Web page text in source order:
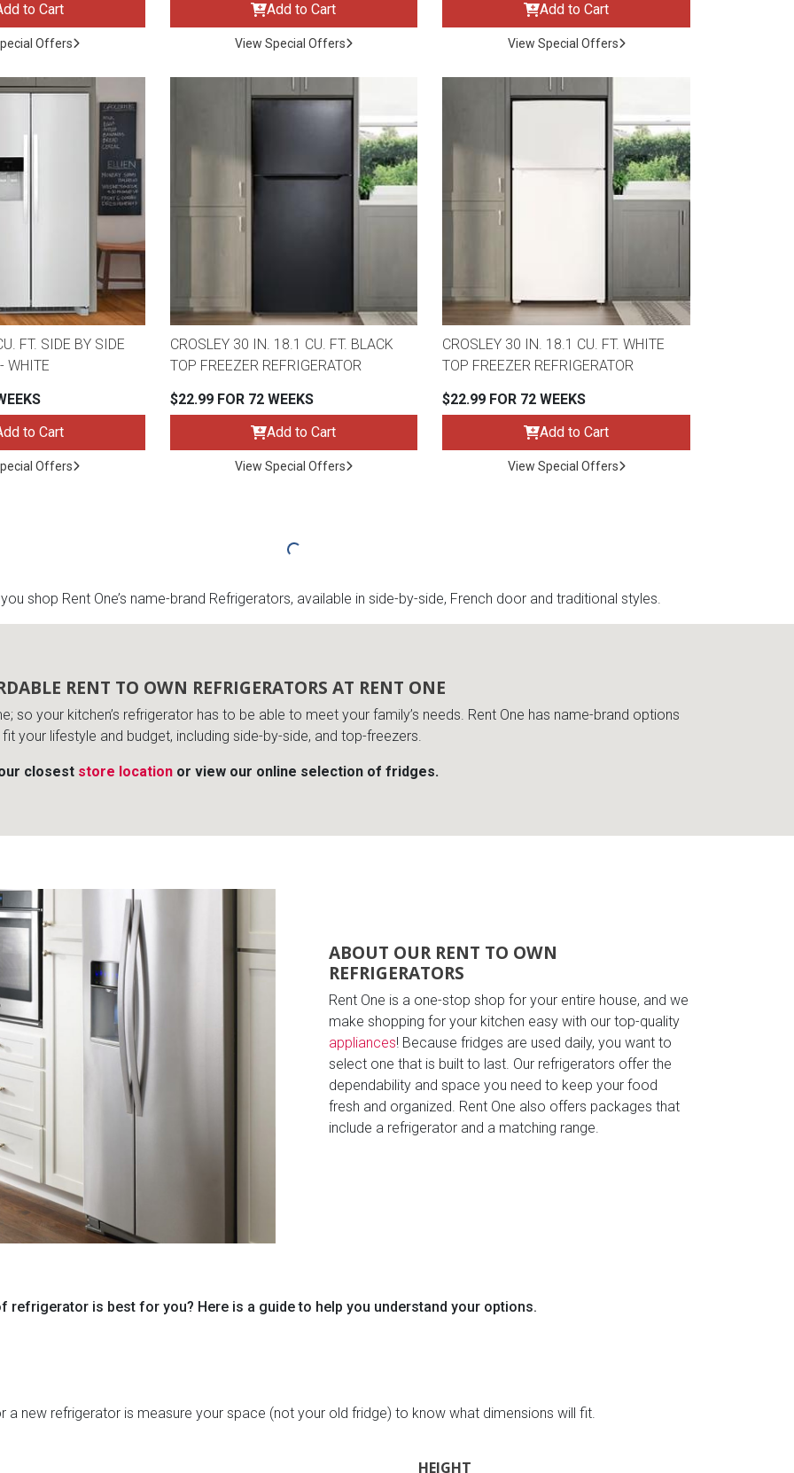
to Cart
Offers
Add to Cart
View Special Offers
Add to Cart
View Special Offers
FT. SIDE BY SIDE
WHITE
to Cart
Offers
CROSLEY 30 IN. 18.1 CU. FT. BLACK
TOP FREEZER REFRIGERATOR
$22.99 FOR 72 WEEKS
Add to Cart
View Special Offers
CROSLEY 30 IN. 18.1 CU. FT. WHITE
TOP FREEZER REFRIGERATOR
$22.99 FOR 72 WEEKS
Add to Cart
View Special Offers
shop Rent One’s name-brand Refrigerators, available in side-by-side, French door and traditional styles.
RENT TO OWN REFRIGERATORS AT RENT ONE
so your kitchen’s refrigerator has to be able to meet your family’s needs. Rent One has name-brand options
your lifestyle and budget, including side-by-side, and top-freezers.
closest store locationor view our online selection of fridges.
ABOUT OUR RENT TO OWN
REFRIGERATORS
Rent One is a one-stop shop for your entire house, and we
make shopping for your kitchen easy with our top-quality
appliances! Because fridges are used daily, you want to
select one that is built to last. Our refrigerators offer the
dependability and space you need to keep your food
fresh and organized. Rent One also offers packages that
include a refrigerator and a matching range.
refrigerator is best for you? Here is a guide to help you understand your options.
a new refrigerator is measure your space (not your old fridge) to know what dimensions will fit.
HEIGHT